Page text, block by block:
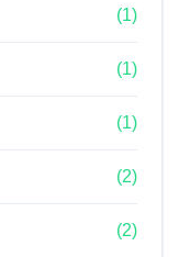
(1)
(1)
(1)
(2)
(2)